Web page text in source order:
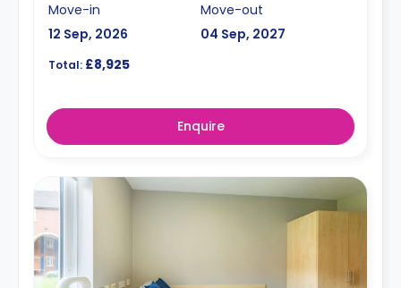
Move-in
12 Sep, 2026
Move-out
04 Sep, 2027
Total: £8,925
Enquire